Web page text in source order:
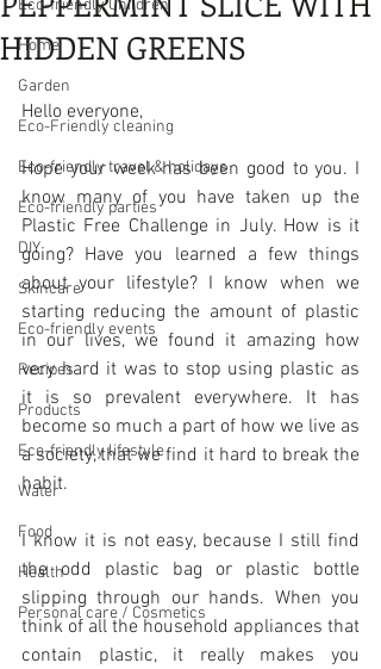
Eco-friendly Children
Home
Garden
Eco-Friendly cleaning
Eco-friendly travel & holidays
Eco-friendly parties
DIY
Skincare
Eco-friendly events
Recipes
Products
Eco-friendly lifestyle
Water
Food
Health
Personal care / Cosmetics
HIDDEN GREENS
Hello everyone,
Hope your week has been good to you. I
know many of you have taken up the
Plastic Free Challenge in July. How is it
going? Have you learned a few things
about your lifestyle? I know when we
starting reducing the amount of plastic
in our lives, we found it amazing how
very hard it was to stop using plastic as
it is so prevalent everywhere. It has
become so much a part of how we live as
a society, that we find it hard to break the
habit.
I know it is not easy, because I still find
the odd plastic bag or plastic bottle
slipping through our hands. When you
think of all the household appliances that
contain plastic, it really makes you